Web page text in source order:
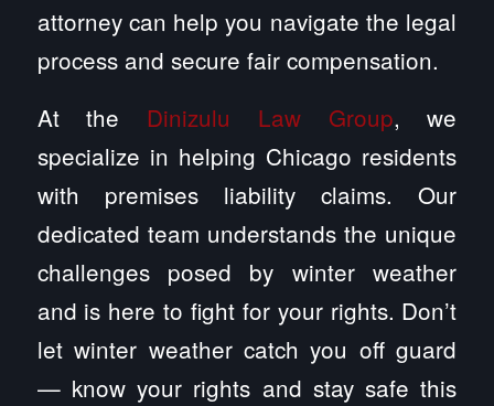
attorney can help you navigate the legal
process and secure fair compensation.
At the Dinizulu Law Group, we
specialize in helping Chicago residents
with premises liability claims. Our
dedicated team understands the unique
challenges posed by winter weather
and is here to fight for your rights. Don’t
let winter weather catch you off guard
— know your rights and stay safe this